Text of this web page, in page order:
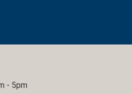
- 5pm